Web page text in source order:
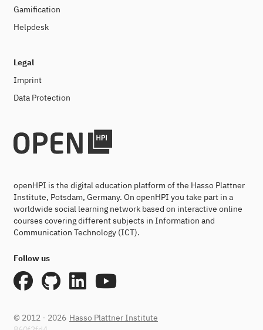
Gamification
Helpdesk
Legal
Imprint
Data Protection
openHPI is the digital education platform of the Hasso Plattner
Institute, Potsdam, Germany. On openHPI you take part in a
worldwide social learning network based on interactive online
courses covering different subjects in Information and
Communication Technology (ICT).
Follow us
© 2012 - 2026 Hasso Plattner Institute